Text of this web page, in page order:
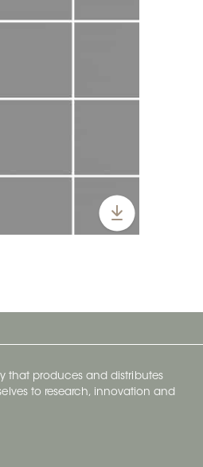
that produces and distributes
to research, innovation and